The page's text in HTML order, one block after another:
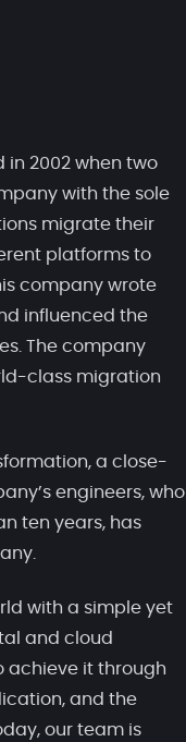
in 2002 when two
with the sole
migrate their
platforms to
company wrote
influenced the
The company
class migration
a close-
engineers, who
ten years, has
with a simple yet
and cloud
achieve it through
and the
our team is